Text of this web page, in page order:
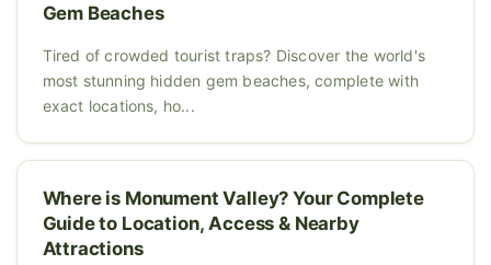
Gem Beaches
Tired of crowded tourist traps? Discover the world's
most stunning hidden gem beaches, complete with
exact locations, ho...
Where is Monument Valley? Your Complete
Guide to Location, Access & Nearby
Attractions